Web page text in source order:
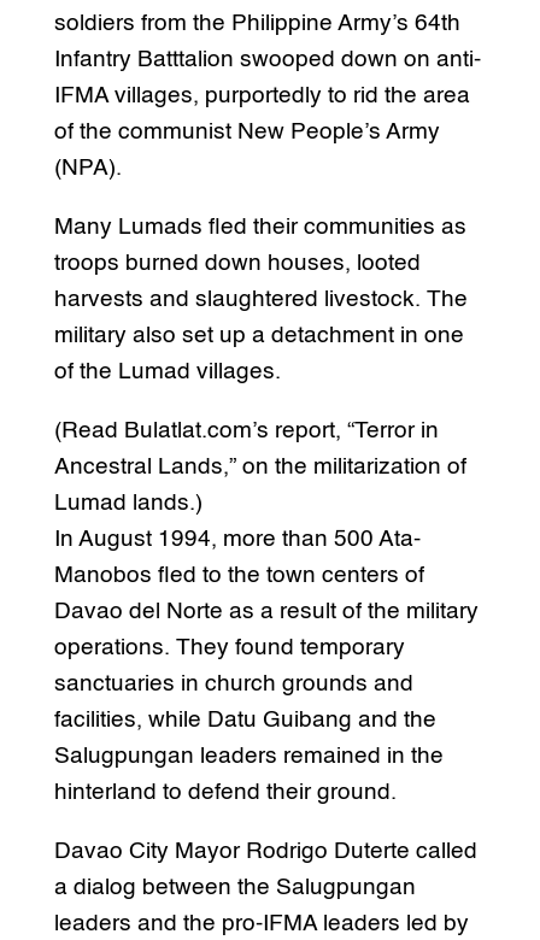
soldiers from the Philippine Army’s 64th
Infantry Batttalion swooped down on anti-
IFMA villages, purportedly to rid the area
of the communist New People’s Army
(NPA).
Many Lumads fled their communities as
troops burned down houses, looted
harvests and slaughtered livestock. The
military also set up a detachment in one
of the Lumad villages.
(Read Bulatlat.com’s report, “Terror in
Ancestral Lands,” on the militarization of
Lumad lands.)
In August 1994, more than 500 Ata-
Manobos fled to the town centers of
Davao del Norte as a result of the military
operations. They found temporary
sanctuaries in church grounds and
facilities, while Datu Guibang and the
Salugpungan leaders remained in the
hinterland to defend their ground.
Davao City Mayor Rodrigo Duterte called
a dialog between the Salugpungan
leaders and the pro-IFMA leaders led by